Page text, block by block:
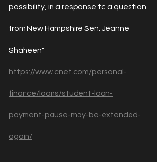
possibility, in a response to a question
from New Hampshire Sen. Jeanne
Shaheen"
https://www.cnet.com/personal-
finance/loans/student-loan-
payment-pause-may-be-extended-
again/